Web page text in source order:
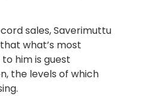
sales, Saverimuttu
what’s most
him is guest
the levels of which